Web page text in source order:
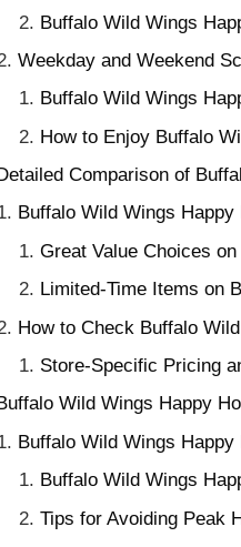
Buffalo Wild Wings
Weekday and Weekend
Buffalo Wild Wings
How to Enjoy Buffalo
Comparison of
Buffalo Wild Wings
Great Value Choices
Limited-Time Items on
How to Check Buffalo
Store-Specific Pricing
Buffalo Wild Wings Happy
Buffalo Wild Wings
Buffalo Wild Wings
Tips for Avoiding Peak